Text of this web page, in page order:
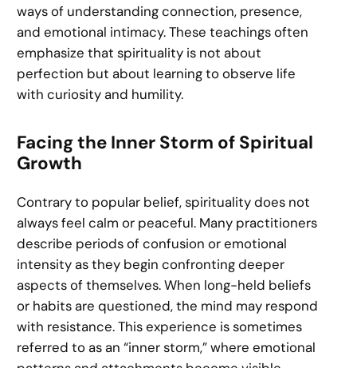
ways of understanding connection, presence,
and emotional intimacy. These teachings often
emphasize that spirituality is not about
perfection but about learning to observe life
with curiosity and humility.
Facing the Inner Storm of Spiritual
Growth
Contrary to popular belief, spirituality does not
always feel calm or peaceful. Many practitioners
describe periods of confusion or emotional
intensity as they begin confronting deeper
aspects of themselves. When long-held beliefs
or habits are questioned, the mind may respond
with resistance. This experience is sometimes
referred to as an “inner storm,” where emotional